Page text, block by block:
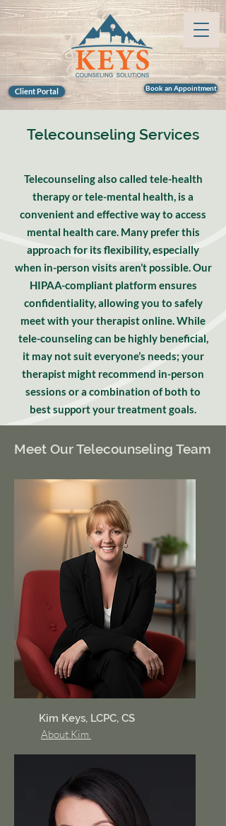
Client Portal Book an Appointment
Telecounseling Services
Telecounseling also called tele-health
therapy or tele-mental health, is a
convenient and effective way to access
mental health care. Many prefer this
approach for its flexibility, especially
when in-person visits aren’t possible. Our
HIPAA-compliant platform ensures
confidentiality, allowing you to safely
meet with your therapist online. While
tele-counseling can be highly beneficial,
it may not suit everyone’s needs; your
therapist might recommend in-person
sessions or a combination of both to
best support your treatment goals.
Meet Our Telecounseling Team
Kim Keys, LCPC, CS
About Kim